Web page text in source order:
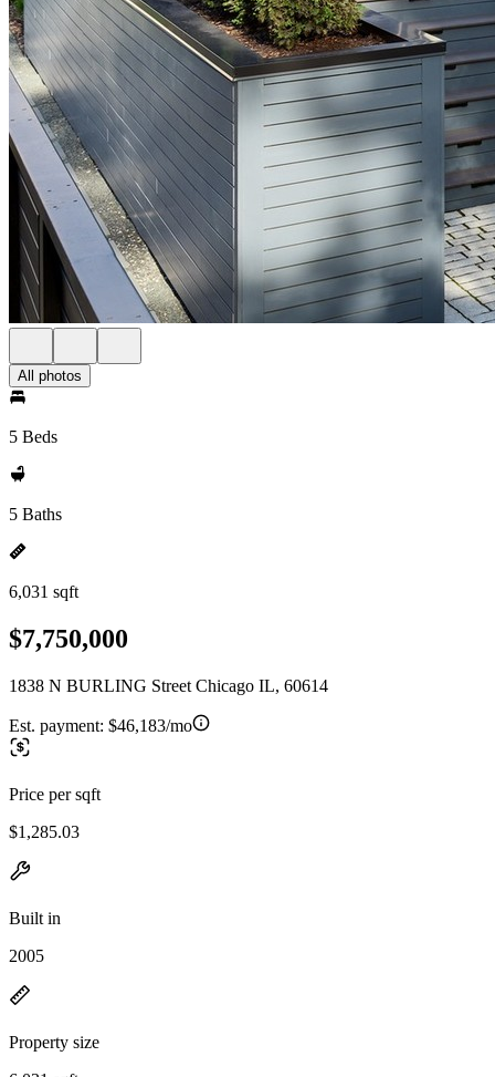
All photos
5 Beds
5 Baths
6,031 sqft
$7,750,000
1838 N BURLING Street Chicago IL, 60614
Est. payment: $46,183/mo
Price per sqft
$1,285.03
Built in
2005
Property size